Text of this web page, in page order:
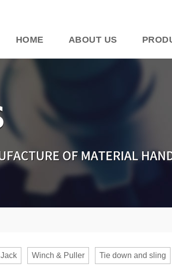
HOME ABOUT US
Jack Winch & Puller Tie down and sling